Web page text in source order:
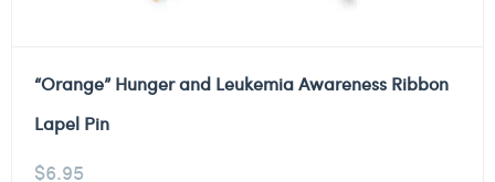
“Orange” Hunger and Leukemia Awareness Ribbon
Lapel Pin
$6.95